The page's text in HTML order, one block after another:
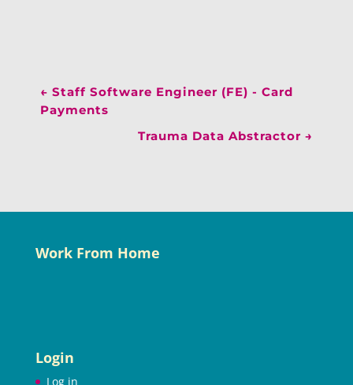
← Staff Software Engineer (FE) - Card
Payments
Trauma Data Abstractor →
Work From Home
Login
Log in